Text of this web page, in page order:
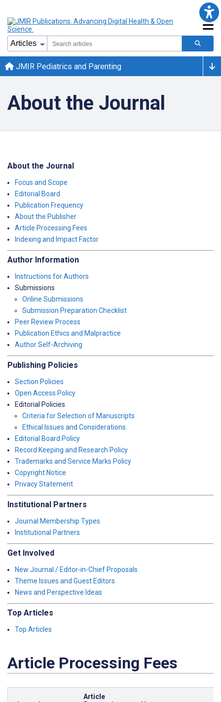
JMIR Pediatrics and Parenting
About the Journal
About the Journal
Focus and Scope
Editorial Board
Publication Frequency
About the Publisher
Article Processing Fees
Indexing and Impact Factor
Author Information
Instructions for Authors
Submissions
Online Submissions
Submission Preparation Checklist
Peer Review Process
Publication Ethics and Malpractice
Author Self-Archiving
Publishing Policies
Section Policies
Open Access Policy
Editorial Policies
Criteria for Selection of Manuscripts
Ethical Issues and Considerations
Editorial Board Policy
Record Keeping and Research Policy
Trademarks and Service Marks Policy
Copyright Notice
Privacy Statement
Institutional Partners
Journal Membership Types
Institutional Partners
Get Involved
New Journal / Editor-in-Chief Proposals
Theme Issues and Guest Editors
News and Perspective Ideas
Top Articles
Top Articles
Article Processing Fees
Article